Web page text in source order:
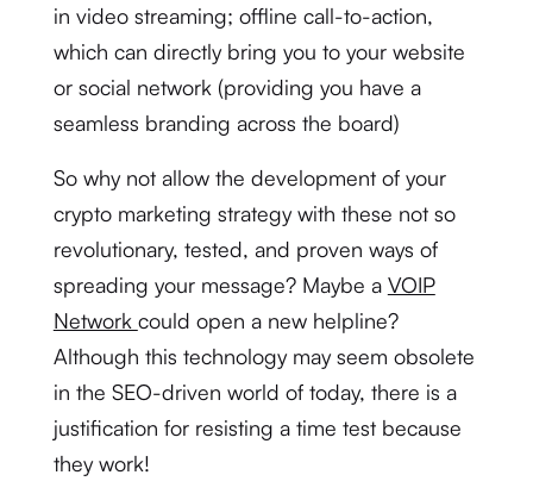
in video streaming; offline call-to-action,
which can directly bring you to your website
or social network (providing you have a
seamless branding across the board)
So why not allow the development of your
crypto marketing strategy with these not so
revolutionary, tested, and proven ways of
spreading your message? Maybe a VOIP
Network could open a new helpline?
Although this technology may seem obsolete
in the SEO-driven world of today, there is a
justification for resisting a time test because
they work!